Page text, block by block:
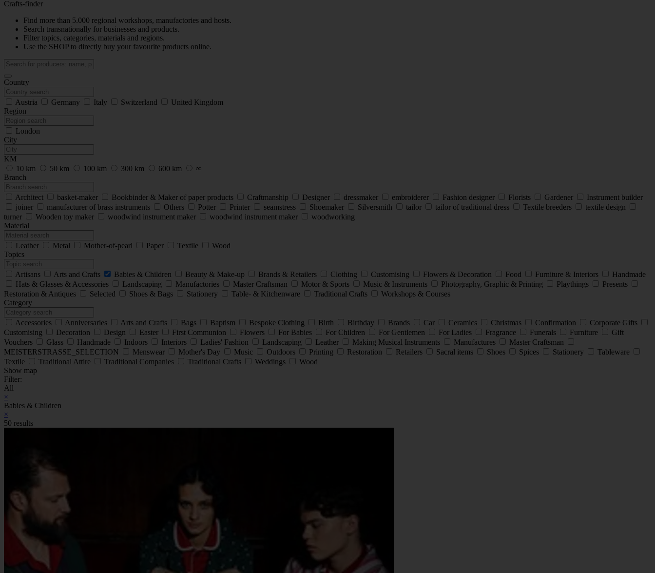
Crafts-finder
Find more than 5.000 regional workshops, manufactories and hosts.
Search transnationally for businesses and products.
Filter topics, categories, materials and regions.
Use the SHOP to directly buy your favourite products online.
Country
Austria Germany Italy Switzerland
United Kingdom
Region
London
City
KM
10 km
50 km 100 km 300 km 600 km
∞
Branch
Architect basket-maker Bookbinder & Maker of paper products Craftmanship Designer dressmaker embroiderer Fashion designer Florists Gardener
Instrument builder
joiner
manufacturer of brass instruments Others Potter Printer seamstress Shoemaker Silversmith tailor tailor of traditional dress Textile breeders
textile design
turner
Wooden toy maker woodwind instrument maker woodwind instrument maker
woodworking
Material
Leather Metal Mother-of-pearl Paper Textile
Wood
Topics
Artisans Arts and Crafts Babies & Children Beauty & Make-up Brands & Retailers Clothing Customising Flowers & Decoration Food Furniture & Interiors
Handmade
Hats & Glasses & Accessories
Landscaping Manufactories Master Craftsman Motor & Sports Music & Instruments Photography, Graphic & Printing Playthings
Presents
Restoration & Antiques
Selected Shoes & Bags Stationery Table- & Kitchenware Traditional Crafts
Workshops & Courses
Category
Accessories Anniversaries Arts and Crafts Bags Baptism Bespoke Clothing Birth Birthday Brands Car Ceramics Christmas Confirmation
Corporate Gifts
Customising
Decoration Design Easter First Communion Flowers For Babies For Children For Gentlemen For Ladies Fragrance Funerals Furniture
Gift
Vouchers
Glass Handmade Indoors Interiors Ladies' Fashion Landscaping Leather Making Musical Instruments Manufactures
Master Craftsman
MEISTERSTRASSE_SELECTION
Menswear Mother's Day Music Outdoors Printing Restoration Retailers Sacral items Shoes Spices Stationery
Tableware
Textile
Traditional Attire Traditional Companies Traditional Crafts Weddings
Wood
Show map
Filter:
All
×
Babies & Children
×
50 results